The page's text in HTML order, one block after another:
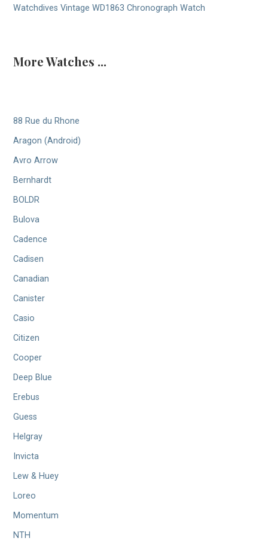
Watchdives Vintage WD1863 Chronograph Watch
More Watches ...
88 Rue du Rhone
Aragon (Android)
Avro Arrow
Bernhardt
BOLDR
Bulova
Cadence
Cadisen
Canadian
Canister
Casio
Citizen
Cooper
Deep Blue
Erebus
Guess
Helgray
Invicta
Lew & Huey
Loreo
Momentum
NTH